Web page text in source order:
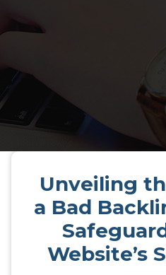
Unveiling
a Bad
Website’s
Unveiling the
Backlink
Your Website’s